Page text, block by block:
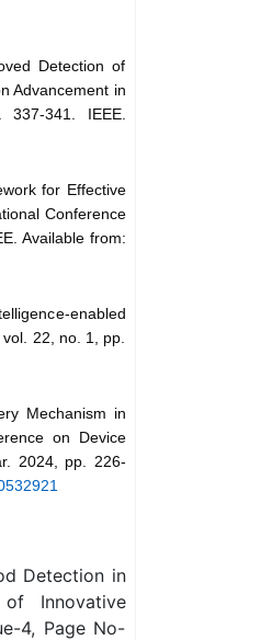
Detection of
Advancement in
341. IEEE.
for Effective
Conference
Available from:
enabled
22, no. 1, pp.
Mechanism in
on Device
2024, pp. 226-
Detection in
Innovative
4, Page No-